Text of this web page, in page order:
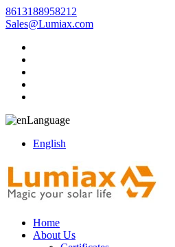
8613188958212
Sales@Lumiax.com
Language
English
Home
About Us